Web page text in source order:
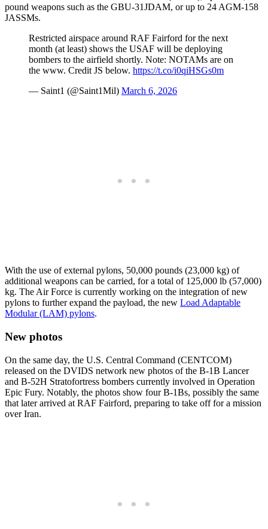
pound weapons such as the GBU-31JDAM, or up to 24 AGM-158
JASSMs.
Restricted airspace around RAF Fairford for the next
month (at least) shows the USAF will be deploying
bombers to the airfield shortly. Note: NOTAMs are on
the www. Credit JS below. https://t.co/i0qiHSGs0m
— Saint1 (@Saint1Mil) March 6, 2026
With the use of external pylons, 50,000 pounds (23,000 kg) of
additional weapons can be carried, for a total of 125,000 lb (57,000)
kg. The Air Force is currently working on the integration of new
pylons to further expand the payload, the new Load Adaptable
Modular (LAM) pylons.
New photos
On the same day, the U.S. Central Command (CENTCOM)
released on the DVIDS network new photos of the B-1B Lancer
and B-52H Stratofortress bombers currently involved in Operation
Epic Fury. Notably, the photos show four B-1Bs, possibly the same
that later arrived at RAF Fairford, preparing to take off for a mission
over Iran.